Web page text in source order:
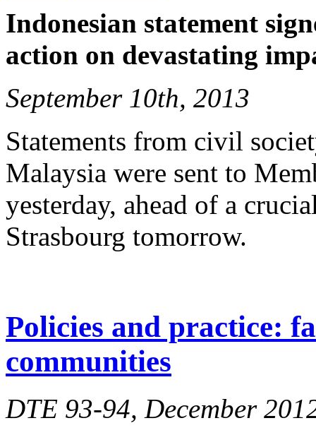
Indonesian statement
action on devastating
September 10th, 2013
Statements from civil
Malaysia were sent to
yesterday, ahead of a
Strasbourg tomorrow.
Policies and practice:
communities
DTE 93-94, December